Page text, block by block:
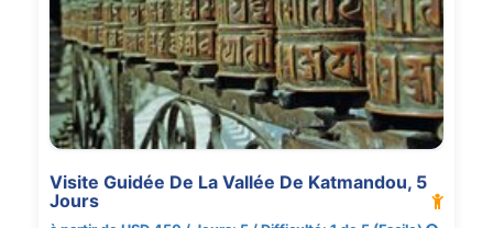
Visite Guidée De La Vallée De Katmandou, 5
Jours